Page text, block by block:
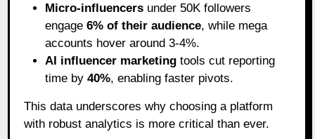
Micro-influencers under 50K followers
engage6% of their audience, while mega
accounts hover around 3-4%.
AI influencer marketing tools cut reporting
time by40%, enabling faster pivots.
This data underscores why choosing a platform
with robust analytics is more critical than ever.